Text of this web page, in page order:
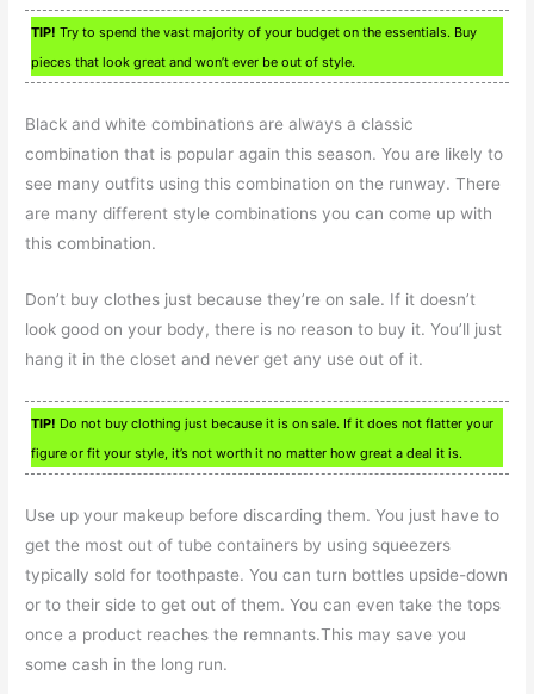
TIP! Try to spend the vast majority of your budget on the essentials. Buy
pieces that look great and won’t ever be out of style.
Black and white combinations are always a classic
combination that is popular again this season. You are likely to
see many outfits using this combination on the runway. There
are many different style combinations you can come up with
this combination.
Don’t buy clothes just because they’re on sale. If it doesn’t
look good on your body, there is no reason to buy it. You’ll just
hang it in the closet and never get any use out of it.
TIP! Do not buy clothing just because it is on sale. If it does not flatter your
figure or fit your style, it’s not worth it no matter how great a deal it is.
Use up your makeup before discarding them. You just have to
get the most out of tube containers by using squeezers
typically sold for toothpaste. You can turn bottles upside-down
or to their side to get out of them. You can even take the tops
once a product reaches the remnants.This may save you
some cash in the long run.